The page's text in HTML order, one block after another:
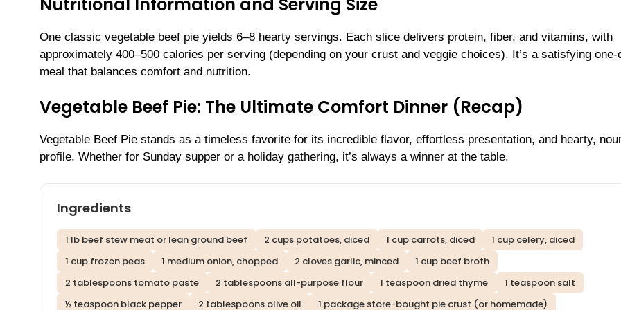
One classic vegetable beef pie yields 6–8 hearty servings. Each slice delivers protein, fiber, and vitamins, with
approximately 400–500 calories per serving (depending on your crust and veggie choices). It’s a satisfying one-
meal that balances comfort and nutrition.
Vegetable Beef Pie: The Ultimate Comfort Dinner (Recap)
Vegetable Beef Pie stands as a timeless favorite for its incredible flavor, effortless presentation, and hearty,
profile. Whether for Sunday supper or a holiday gathering, it’s always a winner at the table.
Ingredients
1 lb beef stew meat or lean ground beef 2 cups potatoes, diced 1 cup carrots, diced
1 cup celery, diced
1 cup frozen peas
1 medium onion, chopped 2 cloves garlic, minced
1 cup beef broth
2 tablespoons tomato paste
2 tablespoons all-purpose flour 1 teaspoon dried thyme
1 teaspoon salt
½ teaspoon black pepper
2 tablespoons olive oil 1 package store-bought pie crust (or homemade)